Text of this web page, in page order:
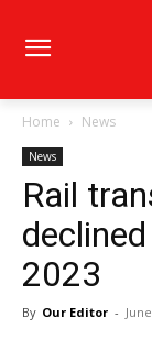
Home News
News
Rail
2023
By Our Editor -